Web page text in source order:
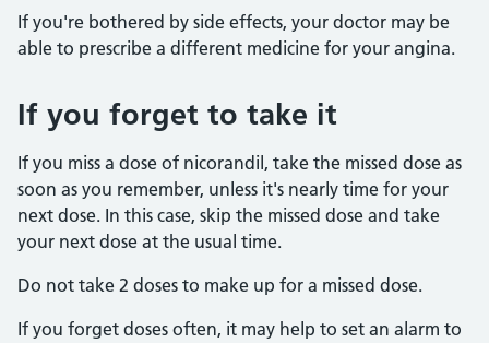
If you're bothered by side effects, your doctor may be
able to prescribe a different medicine for your angina.
If you forget to take it
If you miss a dose of nicorandil, take the missed dose as
soon as you remember, unless it's nearly time for your
next dose. In this case, skip the missed dose and take
your next dose at the usual time.
Do not take 2 doses to make up for a missed dose.
If you forget doses often, it may help to set an alarm to